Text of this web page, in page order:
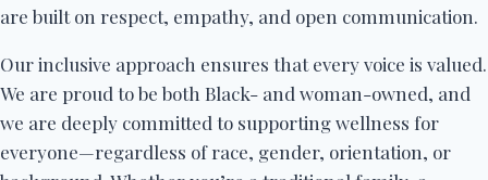
are built on respect, empathy, and open communication.
Our inclusive approach ensures that every voice is valued.
We are proud to be both Black- and woman-owned, and
we are deeply committed to supporting wellness for
everyone—regardless of race, gender, orientation, or